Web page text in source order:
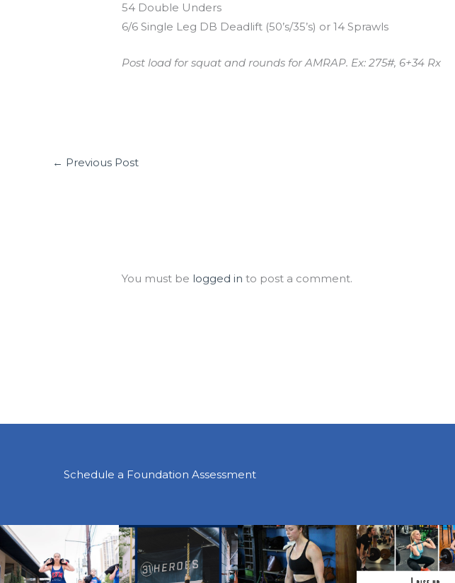
54 Double Unders
6/6 Single Leg DB Deadlift (50’s/35’s) or 14 Sprawls
Post load for squat and rounds for AMRAP. Ex: 275#, 6+34 Rx
← Previous Post
You must be logged in to post a comment.
Schedule a Foundation Assessment